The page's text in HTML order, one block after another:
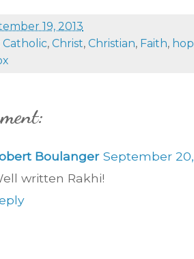
19, 2013
Catholic, Christ, Christian, Faith,
Boulanger September
written Rakhi!